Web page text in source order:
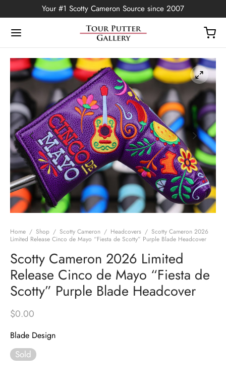
Your #1 Scotty Cameron Source since 2007
Home / Shop / Scotty Cameron / Headcovers / Scotty Cameron 2026
Limited Release Cinco de Mayo “Fiesta de Scotty” Purple Blade Headcover
Scotty Cameron 2026 Limited
Release Cinco de Mayo “Fiesta de
Scotty” Purple Blade Headcover
$0.00
Blade Design
Sold
Back
Edition